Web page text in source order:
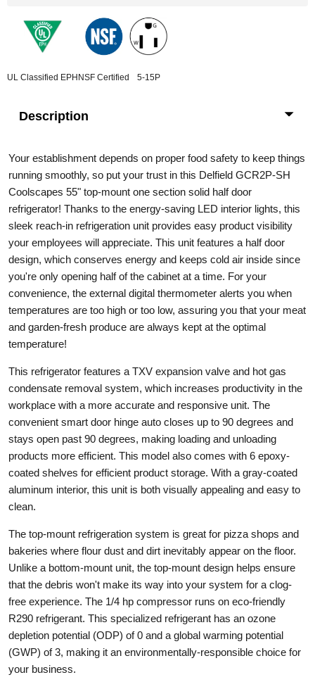
Description
Your establishment depends on proper food safety to keep things
running smoothly, so put your trust in this Delfield GCR2P-SH
Coolscapes 55" top-mount one section solid half door
refrigerator! Thanks to the energy-saving LED interior lights, this
sleek reach-in refrigeration unit provides easy product visibility
your employees will appreciate. This unit features a half door
design, which conserves energy and keeps cold air inside since
you're only opening half of the cabinet at a time. For your
convenience, the external digital thermometer alerts you when
temperatures are too high or too low, assuring you that your meat
and garden-fresh produce are always kept at the optimal
temperature!
This refrigerator features a TXV expansion valve and hot gas
condensate removal system, which increases productivity in the
workplace with a more accurate and responsive unit. The
convenient smart door hinge auto closes up to 90 degrees and
stays open past 90 degrees, making loading and unloading
products more efficient. This model also comes with 6 epoxy-
coated shelves for efficient product storage. With a gray-coated
aluminum interior, this unit is both visually appealing and easy to
clean.
The top-mount refrigeration system is great for pizza shops and
bakeries where flour dust and dirt inevitably appear on the floor.
Unlike a bottom-mount unit, the top-mount design helps ensure
that the debris won't make its way into your system for a clog-
free experience. The 1/4 hp compressor runs on eco-friendly
R290 refrigerant. This specialized refrigerant has an ozone
depletion potential (ODP) of 0 and a global warming potential
(GWP) of 3, making it an environmentally-responsible choice for
your business.
UL Classified EPHNSF Certified 5-15P